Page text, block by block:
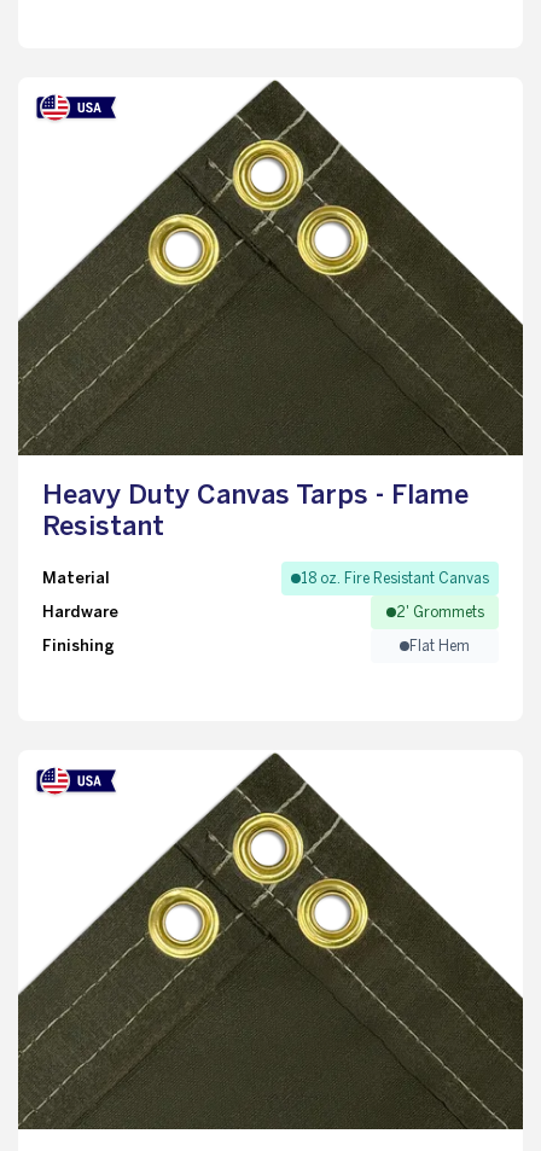
Heavy Duty Canvas Tarps - Flame
Resistant
Material 18 oz. Fire Resistant Canvas
Hardware 2' Grommets
Finishing Flat Hem